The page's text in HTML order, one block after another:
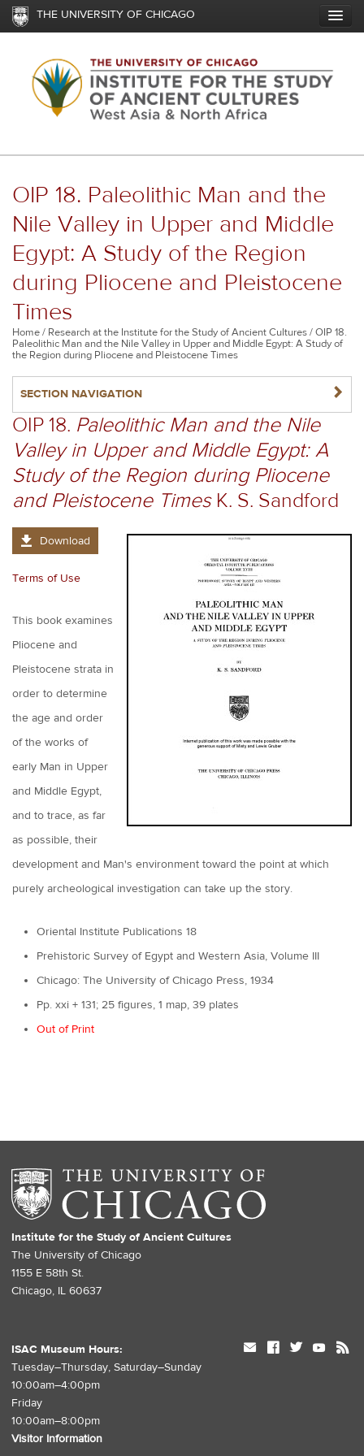
Skip
content
THE UNIVERSITY OF CHICAGO
OIP 18. Paleolithic Man and the
Nile Valley in Upper and Middle
Egypt: A Study of the Region
during Pliocene and Pleistocene
Times
Breadcrumb
Home Research at the Institute for the Study of Ancient Cultures
OIP 18.
Paleolithic Man and the Nile Valley in Upper and Middle Egypt: A Study of
the Region during Pliocene and Pleistocene Times
SECTION NAVIGATION NAVIGATERIGHT
OIP 18. Paleolithic Man and the Nile
Valley in Upper and Middle Egypt: A
Study of the Region during Pliocene
and Pleistocene TimesK. S. Sandford
Download
Terms of Use
This book examines
Pliocene and
Pleistocene strata in
order to determine
the age and order
of the works of
early Man in Upper
and Middle Egypt,
and to trace, as far
as possible, their
development and Man's environment toward the point at which
purely archeological investigation can take up the story.
Oriental Institute Publications 18
Prehistoric Survey of Egypt and Western Asia, Volume III
Chicago: The University of Chicago Press, 1934
Pp. xxi + 131; 25 figures, 1 map, 39 plates
Out of Print
Institute for the Study of Ancient Cultures
The University of Chicago
1155 E 58th St.
Chicago, IL 60637
ISAC Museum Hours:
Tuesday–Thursday, Saturday–Sunday
10:00am–4:00pm
Friday
10:00am–8:00pm
Visitor Information
mail facebook twitter youtube rss